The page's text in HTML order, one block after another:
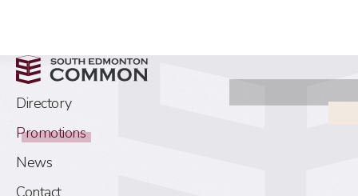
Directory
Promotions
News
Contact